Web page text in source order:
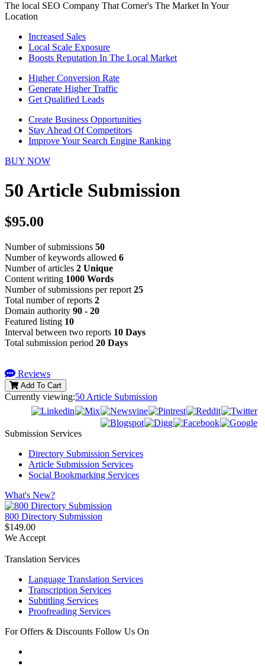
The local SEO Company That Corner's The Market In Your
Location
Increased Sales
Local Scale Exposure
Boosts Reputation In The Local Market
Higher Conversion Rate
Generate Higher Traffic
Get Qualified Leads
Create Business Opportunities
Stay Ahead Of Competitors
Improve Your Search Engine Ranking
BUY NOW
50 Article Submission
$95.00
Number of submissions 50
Number of keywords allowed 6
Number of articles 2 Unique
Content writing 1000 Words
Number of submissions per report 25
Total number of reports 2
Domain authority 90 - 20
Featured listing 10
Interval between two reports 10 Days
Total submission period 20 Days
Reviews
Add To Cart
Currently viewing:50 Article Submission
Submission Services
Directory Submission Services
Article Submission Services
Social Bookmarking Services
What's New?
800 Directory Submission
$149.00
We Accept
Translation Services
Language Translation Services
Transcription Services
Subtitling Services
Proofreading Services
For Offers & Discounts Follow Us On